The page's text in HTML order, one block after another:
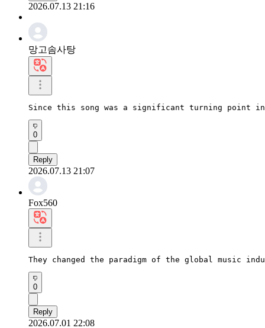
2026.07.13 21:16
망고솜사탕
Since this song was a significant turning point
0
Reply
2026.07.13 21:07
Fox560
They changed the paradigm of the global music
0
Reply
2026.07.01 22:08